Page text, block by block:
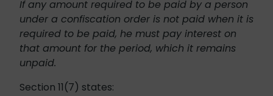
If any amount required to be paid by a person
under a confiscation order is not paid when it is
required to be paid, he must pay interest on
that amount for the period, which it remains
unpaid.
Section 11(7) states: